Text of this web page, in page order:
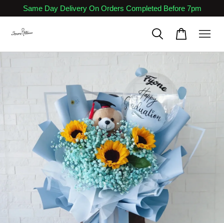
Same Day Delivery On Orders Completed Before 7pm